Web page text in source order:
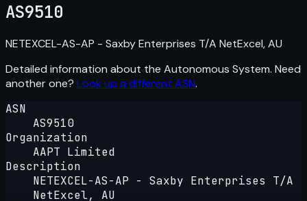
AS9510
NETEXCEL-AS-AP - Saxby Enterprises T/A NetExcel, AU
Detailed information about the Autonomous System. Need
another one? Look up a different ASN.
ASN
AS9510
Organization
AAPT Limited
Description
NETEXCEL-AS-AP - Saxby Enterprises T/A
NetExcel, AU